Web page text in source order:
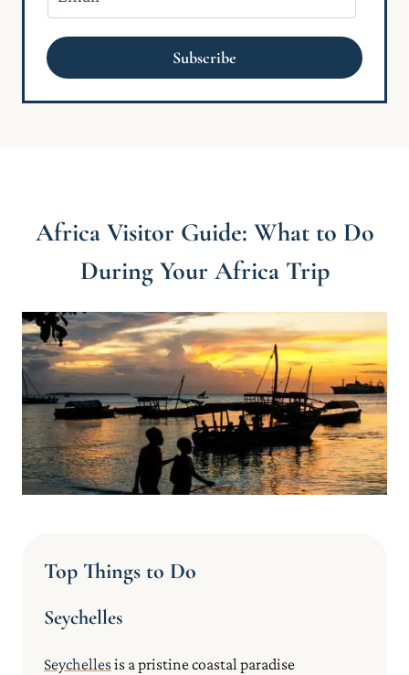
*
m
a
i
l
Subscribe
Africa Visitor Guide: What to Do
During Your Africa Trip
Top Things to Do
Seychelles
Seychellesis a pristine coastal paradise